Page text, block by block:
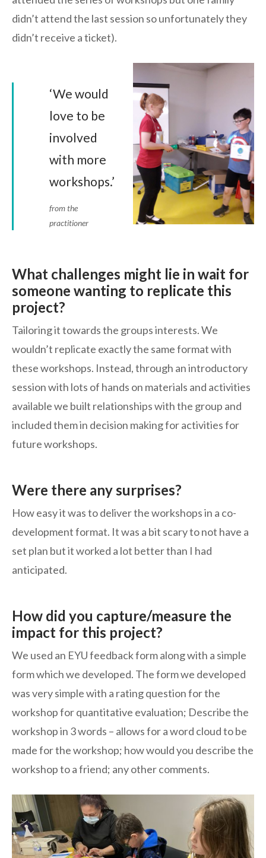
didn’t attend the last session so unfortunately they
didn’t receive a ticket).
‘We would
love to be
involved
with more
workshops.’
from the
practitioner
What challenges might lie in wait for
someone wanting to replicate this
project?
Tailoring it towards the groups interests. We
wouldn’t replicate exactly the same format with
these workshops. Instead, through an introductory
session with lots of hands on materials and activities
available we built relationships with the group and
included them in decision making for activities for
future workshops.
Were there any surprises?
How easy it was to deliver the workshops in a co-
development format. It was a bit scary to not have a
set plan but it worked a lot better than I had
anticipated.
How did you capture/measure the
impact for this project?
We used an EYU feedback form along with a simple
form which we developed. The form we developed
was very simple with a rating question for the
workshop for quantitative evaluation; Describe the
workshop in 3 words – allows for a word cloud to be
made for the workshop; how would you describe the
workshop to a friend; any other comments.